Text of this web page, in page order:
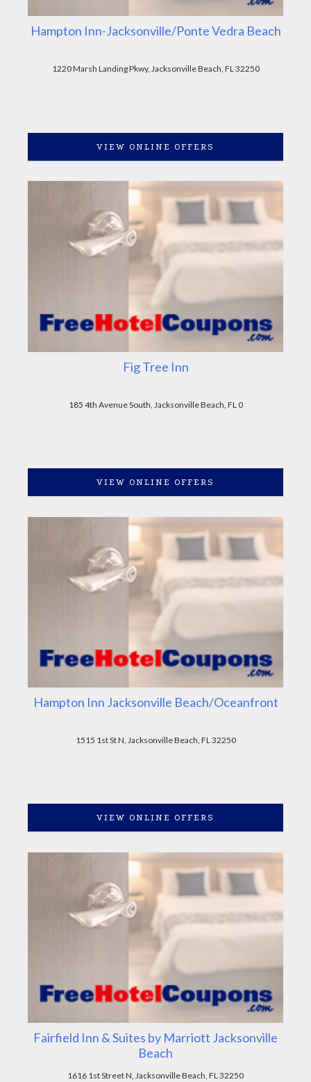
Hampton Inn-Jacksonville/Ponte Vedra Beach
1220 Marsh Landing Pkwy, Jacksonville Beach, FL 32250
VIEW ONLINE OFFERS
Fig Tree Inn
185 4th Avenue South, Jacksonville Beach, FL 0
VIEW ONLINE OFFERS
Hampton Inn Jacksonville Beach/Oceanfront
1515 1st St N, Jacksonville Beach, FL 32250
VIEW ONLINE OFFERS
Fairfield Inn & Suites by Marriott Jacksonville
Beach
1616 1st Street N, Jacksonville Beach, FL 32250